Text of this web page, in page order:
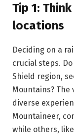
Tip 1:
locations
Deciding on a
crucial steps.
Shield region,
Mountains?
diverse
Mountaineer,
while others,